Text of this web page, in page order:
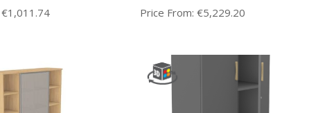
€1,011.74 Price From: €5,229.20